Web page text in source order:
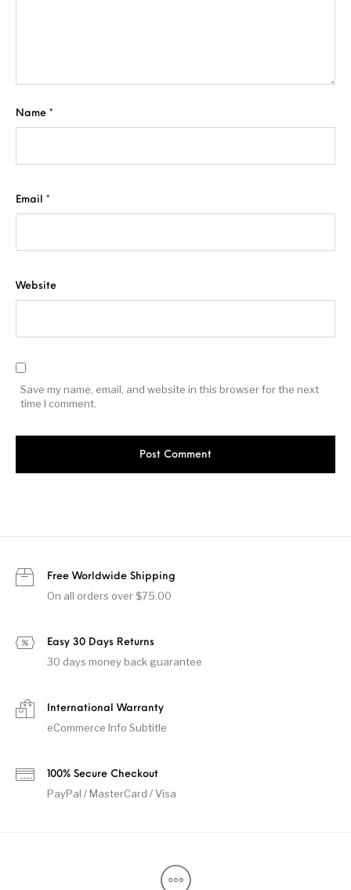
Name *
Email *
Website
Save my name, email, and website in this browser for the next
time I comment.
Free Worldwide Shipping
On all orders over $75.00
Easy 30 Days Returns
30 days money back guarantee
International Warranty
eCommerce Info Subtitle
100% Secure Checkout
PayPal / MasterCard / Visa